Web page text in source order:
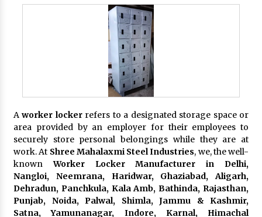
Aworker lockerrefers to a designated storage space or
area provided by an employer for their employees to
securely store personal belongings while they are at
work. At Shree Mahalaxmi Steel Industries, we, the well-
known Worker Locker Manufacturer in Delhi,
Nangloi, Neemrana, Haridwar, Ghaziabad, Aligarh,
Dehradun, Panchkula, Kala Amb, Bathinda, Rajasthan,
Punjab, Noida, Palwal, Shimla, Jammu & Kashmir,
Satna, Yamunanagar, Indore, Karnal, Himachal